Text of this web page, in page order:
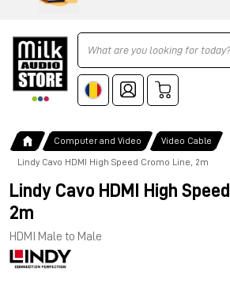
Ricerca
Computer and Video Video Cable
Lindy Cavo HDMI High Speed Cromo Line, 2m
Lindy Cavo HDMI High
2m
HDMI Male to Male